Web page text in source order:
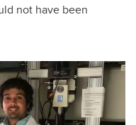
not have been